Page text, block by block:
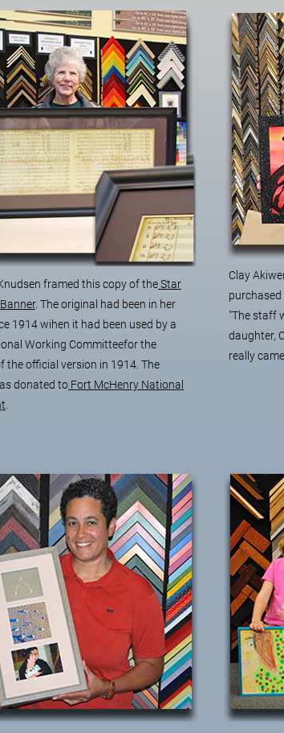
framed this copy of theStar
. The original had been in her
1914 wihen it had been used by a
Working Committeefor the
the official version in 1914. The
donated to Fort McHenry National
Clay
purchased
"The staff
daughter,
really